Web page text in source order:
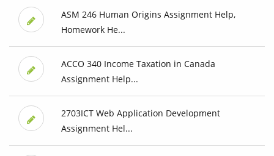
ASM 246 Human Origins Assignment Help,
Homework He...
ACCO 340 Income Taxation in Canada
Assignment Help...
2703ICT Web Application Development
Assignment Hel...